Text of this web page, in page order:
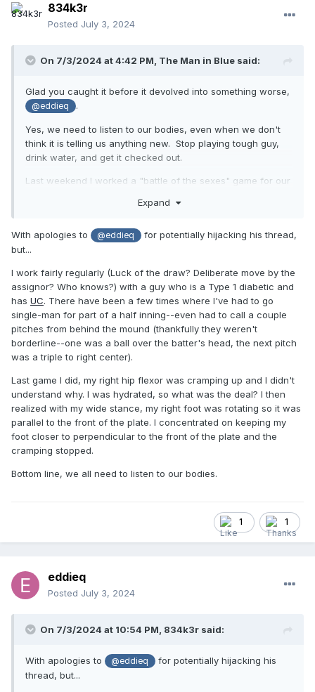
834k3r
Posted July 3, 2024
On 7/3/2024 at 4:42 PM, The Man in Blue said:
Glad you caught it before it devolved into something worse,
@eddieq .
Yes, we need to listen to our bodies, even when we don't
think it is telling us anything new. Stop playing tough guy,
drink water, and get it checked out.
Last weekend I worked a "battle of the sexes" game for our
which almost went down to a 3-man crew (withholding
was with, but due to their age, I was not willing to work 3-
man with them. We ended up with a crew on the field with
me is the fact that they are the kind that will not speak up or
recognize when something happens to them.
The next day, I worked three baseball games with an
umpire who is undergoing chemotherapy. She said she was
feeling good, but she brought her daughter with her to keep
an eye on her in the heat. I struggled with this one . . . my
enough to risk your life. However, she said getting out and
staying active was helping her.
We can't tell you what your body is telling you, but we can
encourage you to listen to your body.
Expand
With apologies to @eddieq
for potentially hijacking his thread,
but...
I work fairly regularly (Luck of the draw? Deliberate move by the
assignor? Who knows?) with a guy who is a Type 1 diabetic and
has UC. There have been a few times where I've had to go
single-man for part of a half inning--even had to call a couple
pitches from behind the mound (thankfully they weren't
borderline--one was a ball over the batter's head, the next pitch
was a triple to right center).
Last game I did, my right hip flexor was cramping up and I didn't
understand why. I was hydrated, so what was the deal? I then
realized with my wide stance, my right foot was rotating so it was
parallel to the front of the plate. I concentrated on keeping my
foot closer to perpendicular to the front of the plate and the
cramping stopped.
Bottom line, we all need to listen to our bodies.
1 1
eddieq
Posted July 3, 2024
On 7/3/2024 at 10:54 PM, 834k3r said:
With apologies to @eddieq
for potentially hijacking his
thread, but...